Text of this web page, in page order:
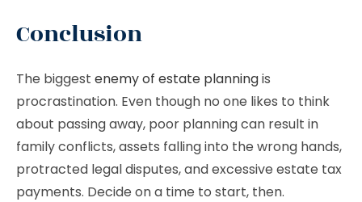
Conclusion
The biggest enemy of estate planningis
procrastination. Even though no one likes to think
about passing away, poor planning can result in
family conflicts, assets falling into the wrong hands,
protracted legal disputes, and excessive estate tax
payments. Decide on a time to start, then.